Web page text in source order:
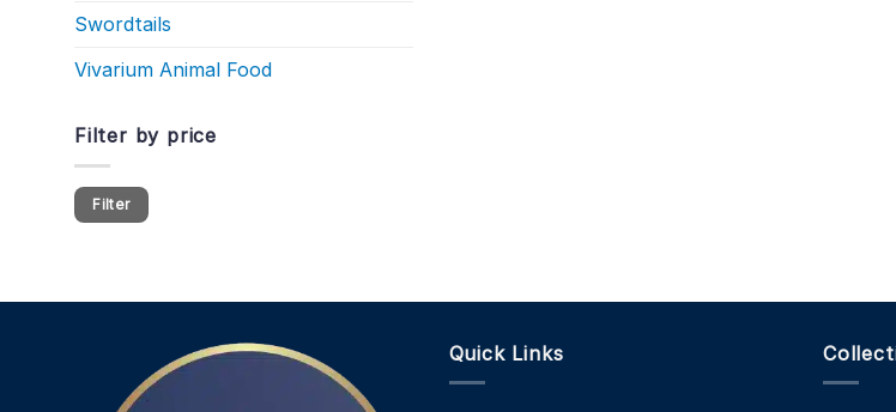
Swordtails
Vivarium Animal Food
Filter by price
Min
price
Max
price
Filter
Quick Links